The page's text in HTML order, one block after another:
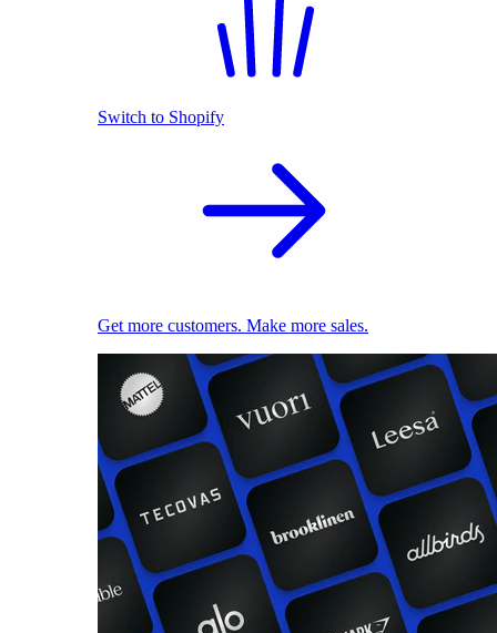
Switch to Shopify
Get more customers. Make more sales.